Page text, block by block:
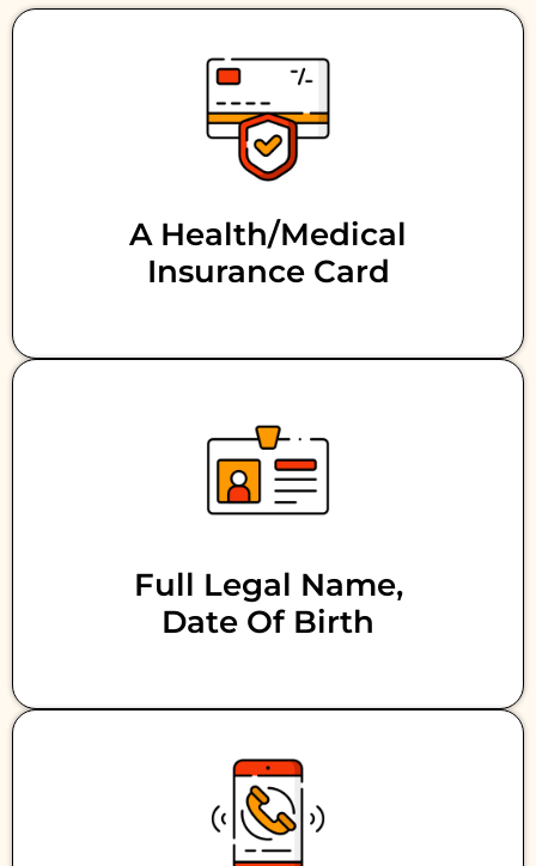
A Health/medical
Insurance Card
Full Legal Name,
Date Of Birth